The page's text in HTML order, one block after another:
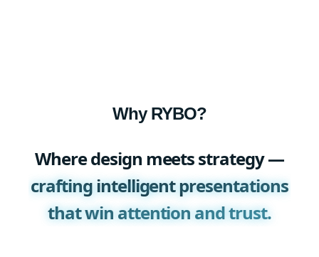
Why RYBO?
Where design meets strategy —
crafting intelligent presentations
that win attention and trust.